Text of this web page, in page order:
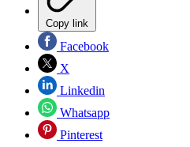
Copy link
Facebook
X
Linkedin
Whatsapp
Pinterest